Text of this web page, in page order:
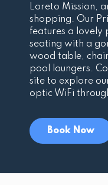
Loreto Mission,
shopping. Our
features a lovely
seating with a
wood table,
pool loungers.
site to explore
optic WiFi
Book Now